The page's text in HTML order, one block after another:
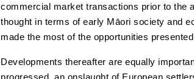
commercial market transactions prior to the
thought in terms of early Māori society and
made the most of the opportunities
Developments thereafter are equally
progressed, an onslaught of European